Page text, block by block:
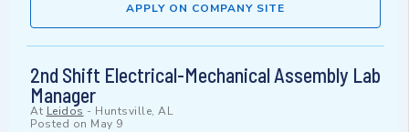
APPLY ON COMPANY SITE
2nd Shift Electrical-Mechanical Assembly Lab
Manager
At Leidos - Huntsville, AL
Posted on May 9